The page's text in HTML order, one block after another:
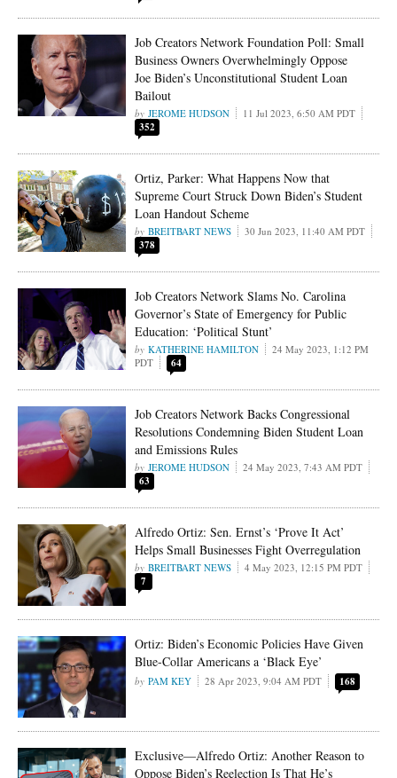
Job Creators Network Foundation Poll: Small
Business Owners Overwhelmingly Oppose
Joe Biden’s Unconstitutional Student Loan
Bailout
JEROME HUDSON 11 Jul 2023, 6:50 AM PDT
352
Ortiz, Parker: What Happens Now that
Supreme Court Struck Down Biden’s Student
Loan Handout Scheme
BREITBART NEWS 30 Jun 2023, 11:40 AM PDT
378
Job Creators Network Slams No. Carolina
Governor’s State of Emergency for Public
Education: ‘Political Stunt’
KATHERINE HAMILTON
24 May 2023, 1:12 PM
PDT
64
Job Creators Network Backs Congressional
Resolutions Condemning Biden Student Loan
and Emissions Rules
JEROME HUDSON 24 May 2023, 7:43 AM PDT
63
Alfredo Ortiz: Sen. Ernst’s ‘Prove It Act’
Helps Small Businesses Fight Overregulation
BREITBART NEWS 4 May 2023, 12:15 PM PDT
7
Ortiz: Biden’s Economic Policies Have Given
Blue-Collar Americans a ‘Black Eye’
PAM KEY 28 Apr 2023, 9:04 AM PDT 168
Exclusive—Alfredo Ortiz: Another Reason to
Oppose Biden’s Reelection Is That He’s